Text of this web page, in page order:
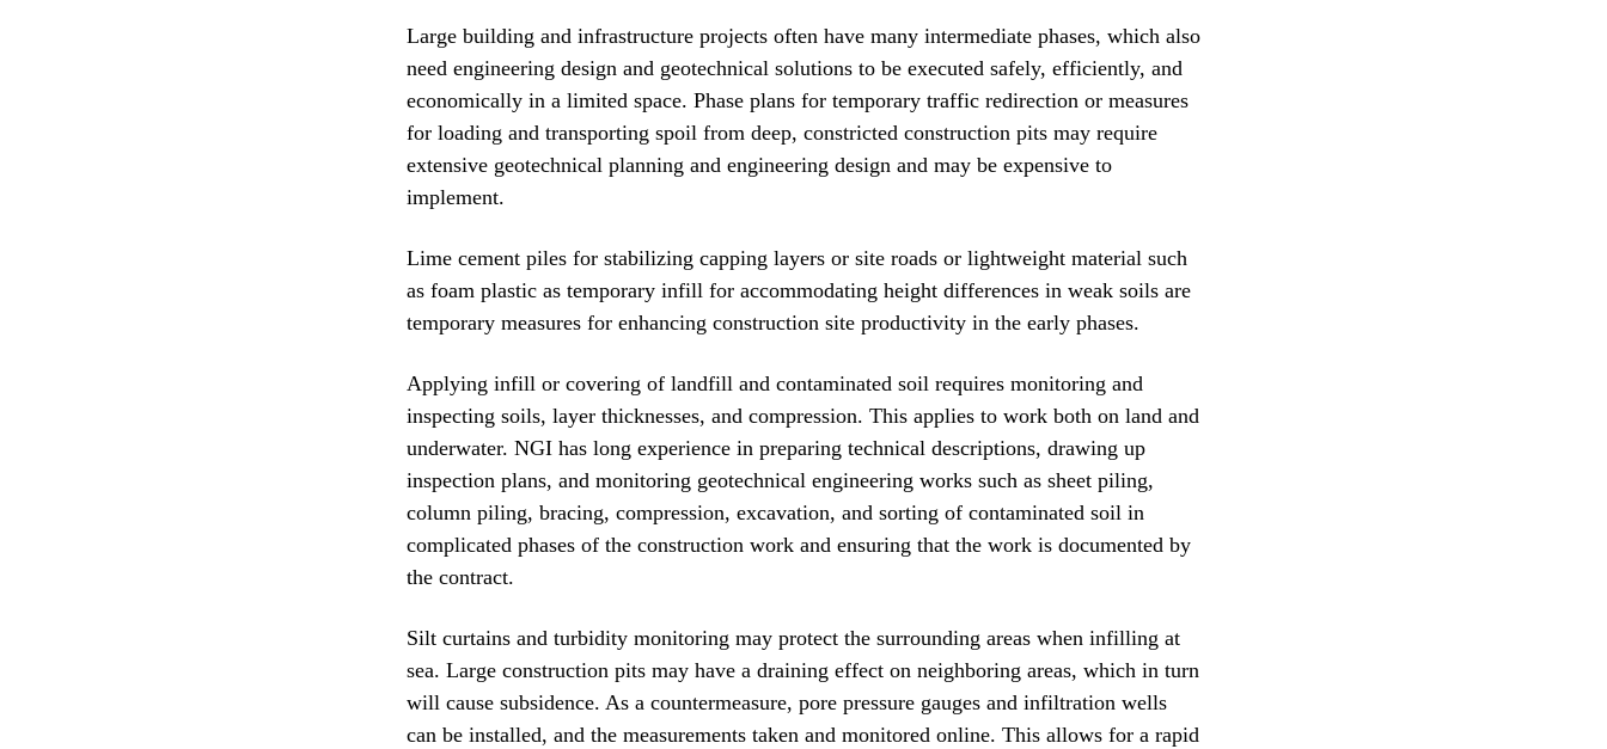
Large building and infrastructure projects often have many intermediate phases, which also
need engineering design and geotechnical solutions to be executed safely, efficiently, and
economically in a limited space. Phase plans for temporary traffic redirection or measures
for loading and transporting spoil from deep, constricted construction pits may require
extensive geotechnical planning and engineering design and may be expensive to
implement.
Lime cement piles for stabilizing capping layers or site roads or lightweight material such
as foam plastic as temporary infill for accommodating height differences in weak soils are
temporary measures for enhancing construction site productivity in the early phases.
Applying infill or covering of landfill and contaminated soil requires monitoring and
inspecting soils, layer thicknesses, and compression. This applies to work both on land and
underwater. NGI has long experience in preparing technical descriptions, drawing up
inspection plans, and monitoring geotechnical engineering works such as sheet piling,
column piling, bracing, compression, excavation, and sorting of contaminated soil in
complicated phases of the construction work and ensuring that the work is documented by
the contract.
Silt curtains and turbidity monitoring may protect the surrounding areas when infilling at
sea. Large construction pits may have a draining effect on neighboring areas, which in turn
will cause subsidence. As a countermeasure, pore pressure gauges and infiltration wells
can be installed, and the measurements taken and monitored online. This allows for a rapid